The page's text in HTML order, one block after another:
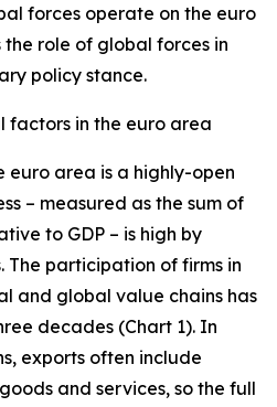
forces operate on the euro
role of global forces in
policy stance.
factors in the euro area
euro area is a highly-open
– measured as the sum of
to GDP – is high by
participation of firms in
and global value chains has
decades (Chart 1). In
exports often include
and services, so the full